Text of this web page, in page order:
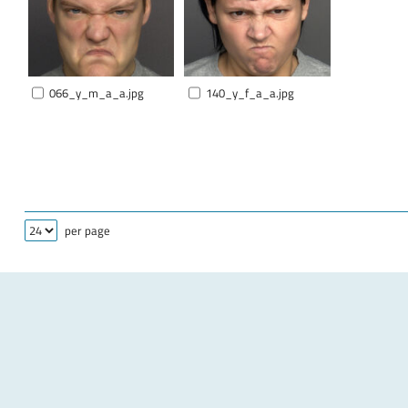
066_y_m_a_a.jpg 140_y_f_a_a.jpg
per page